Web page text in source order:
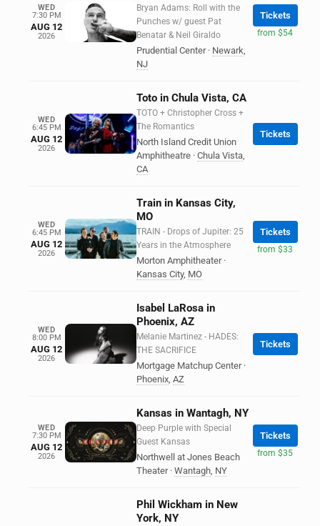
WED
7:30 PM
AUG 12
2026
Bryan Adams: Roll with the
Punches w/ guest Pat
Benatar & Neil Giraldo
Prudential Center · Newark,
NJ
Tickets
from $54
WED
6:45 PM
AUG 12
2026
Toto in Chula Vista, CA
TOTO + Christopher Cross +
The Romantics
North Island Credit Union
Amphitheatre · Chula Vista,
CA
Tickets
WED
6:45 PM
AUG 12
2026
Train in Kansas City,
MO
TRAIN - Drops of Jupiter: 25
Years in the Atmosphere
Morton Amphitheater ·
Kansas City, MO
Tickets
from $33
WED
8:00 PM
AUG 12
2026
Isabel LaRosa in
Phoenix, AZ
Melanie Martinez - HADES:
THE SACRIFICE
Mortgage Matchup Center ·
Phoenix, AZ
Tickets
WED
7:30 PM
AUG 12
2026
Kansas in Wantagh, NY
Deep Purple with Special
Guest Kansas
Northwell at Jones Beach
Theater · Wantagh, NY
Tickets
from $35
Phil Wickham in New
York, NY